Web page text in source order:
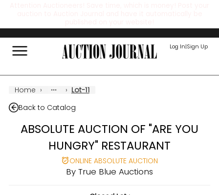
Log In|Sign Up
Home › › Lot-11
Back to Catalog
ABSOLUTE AUCTION OF "ARE YOU
HUNGRY" RESTAURANT
ONLINE ABSOLUTE AUCTION
By True Blue Auctions